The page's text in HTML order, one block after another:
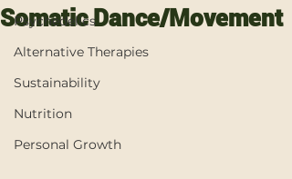
Psychedelics
Alternative Therapies
Sustainability
Nutrition
Personal Growth
Somatic Dance/Movement